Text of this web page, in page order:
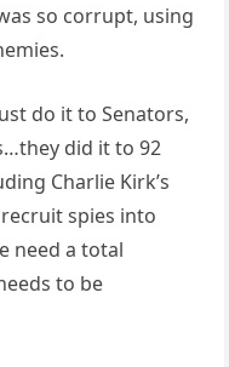
so corrupt, using
do it to Senators,
did it to 92
Charlie Kirk’s
spies into
need a total
to be